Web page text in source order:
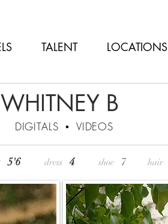
TALENT LOCATIONS
WHITNEY B
DIGITALS • VIDEOS
5'6 dress 4shoe 7 hair